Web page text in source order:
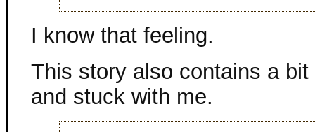
I know that feeling.
This story also contains a
and stuck with me.